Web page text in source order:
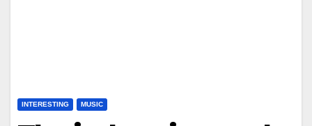
INTERESTING MUSIC